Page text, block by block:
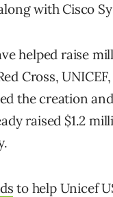
with Cisco
helped raise
Cross,
the creation
raised $1.2
to help Unicef